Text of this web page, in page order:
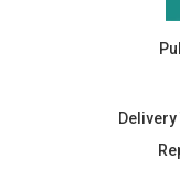
Delivery